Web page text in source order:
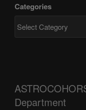
Categories
Department